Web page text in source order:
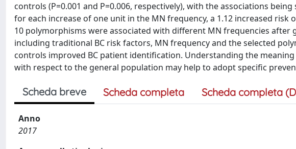
controls (P=0.001 and P=0.006, respectively), with the associations
for each increase of one unit in the MN frequency, a 1.12 increased risk
10 polymorphisms were associated with different MN frequencies after
including traditional BC risk factors, MN frequency and the selected
controls improved BC patient identification. Understanding the
with respect to the general population may help to adopt specific
Scheda breve Scheda completa Scheda completa
Anno
2017